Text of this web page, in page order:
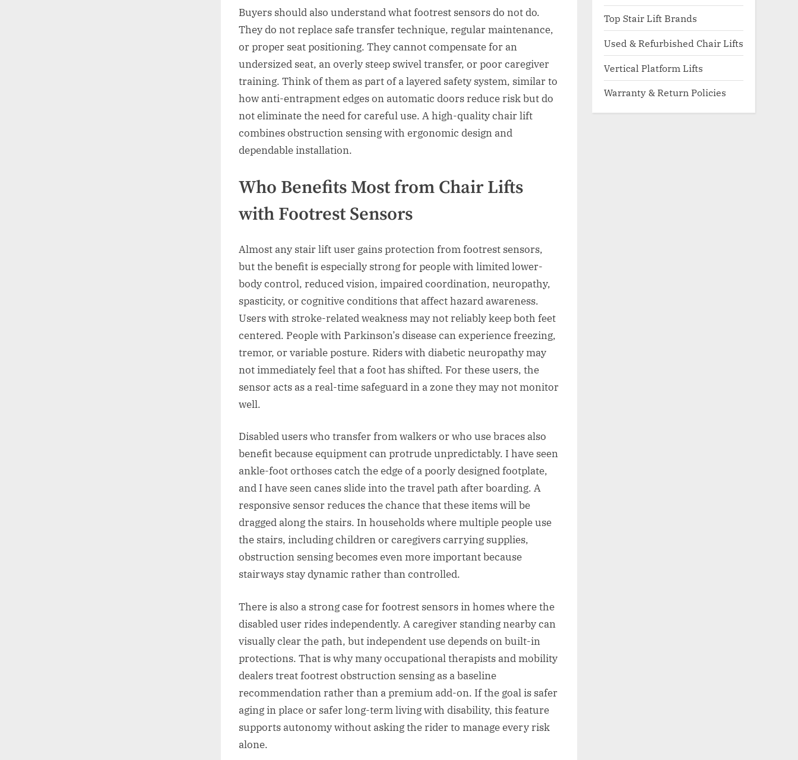
Buyers should also understand what footrest sensors do not do.
They do not replace safe transfer technique, regular maintenance,
or proper seat positioning. They cannot compensate for an
undersized seat, an overly steep swivel transfer, or poor caregiver
training. Think of them as part of a layered safety system, similar to
how anti-entrapment edges on automatic doors reduce risk but do
not eliminate the need for careful use. A high-quality chair lift
combines obstruction sensing with ergonomic design and
dependable installation.
Who Benefits Most from Chair Lifts
with Footrest Sensors
Almost any stair lift user gains protection from footrest sensors,
but the benefit is especially strong for people with limited lower-
body control, reduced vision, impaired coordination, neuropathy,
spasticity, or cognitive conditions that affect hazard awareness.
Users with stroke-related weakness may not reliably keep both feet
centered. People with Parkinson’s disease can experience freezing,
tremor, or variable posture. Riders with diabetic neuropathy may
not immediately feel that a foot has shifted. For these users, the
sensor acts as a real-time safeguard in a zone they may not monitor
well.
Disabled users who transfer from walkers or who use braces also
benefit because equipment can protrude unpredictably. I have seen
ankle-foot orthoses catch the edge of a poorly designed footplate,
and I have seen canes slide into the travel path after boarding. A
responsive sensor reduces the chance that these items will be
dragged along the stairs. In households where multiple people use
the stairs, including children or caregivers carrying supplies,
obstruction sensing becomes even more important because
stairways stay dynamic rather than controlled.
There is also a strong case for footrest sensors in homes where the
disabled user rides independently. A caregiver standing nearby can
visually clear the path, but independent use depends on built-in
protections. That is why many occupational therapists and mobility
dealers treat footrest obstruction sensing as a baseline
recommendation rather than a premium add-on. If the goal is safer
aging in place or safer long-term living with disability, this feature
supports autonomy without asking the rider to manage every risk
alone.
Top Stair Lift Brands
Used & Refurbished Chair Lifts
Vertical Platform Lifts
Warranty & Return Policies